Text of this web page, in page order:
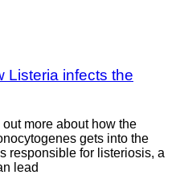
Listeria infects the
more about how the
gets into the
responsible for listeriosis, a
lead